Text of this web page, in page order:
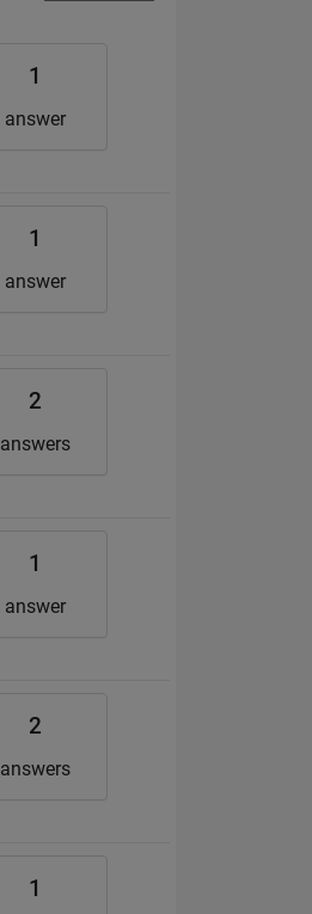
1
answer
1
answer
2
answers
1
answer
2
answers
1